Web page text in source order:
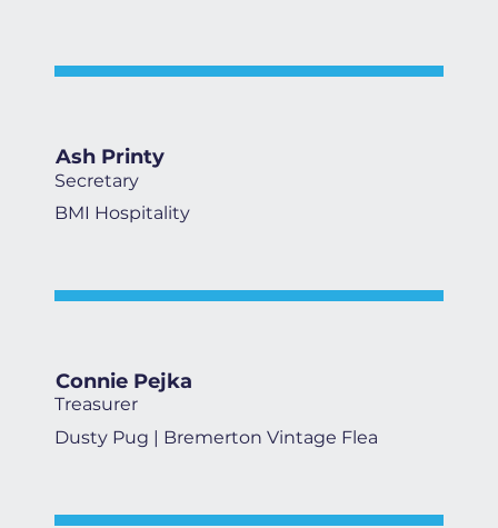
Ash Printy
Secretary
BMI Hospitality
Connie Pejka
Treasurer
Dusty Pug | Bremerton Vintage Flea